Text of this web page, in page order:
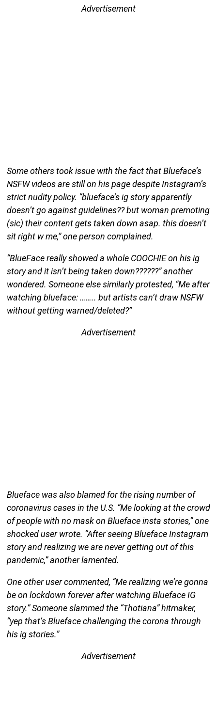
Advertisement
Some others took issue with the fact that Blueface’s
NSFW videos are still on his page despite Instagram’s
strict nudity policy. “blueface’s ig story apparently
doesn’t go against guidelines?? but woman premoting
(sic) their content gets taken down asap. this doesn’t
sit right w me,” one person complained.
“BlueFace really showed a whole COOCHIE on his ig
story and it isn’t being taken down??????” another
wondered. Someone else similarly protested, “Me after
watching blueface: …….. but artists can’t draw NSFW
without getting warned/deleted?”
Advertisement
Blueface was also blamed for the rising number of
coronavirus cases in the U.S. “Me looking at the crowd
of people with no mask on Blueface insta stories,” one
shocked user wrote. “After seeing Blueface Instagram
story and realizing we are never getting out of this
pandemic,” another lamented.
One other user commented, “Me realizing we’re gonna
be on lockdown forever after watching Blueface IG
story.” Someone slammed the “Thotiana” hitmaker,
“yep that’s Blueface challenging the corona through
his ig stories.”
Advertisement